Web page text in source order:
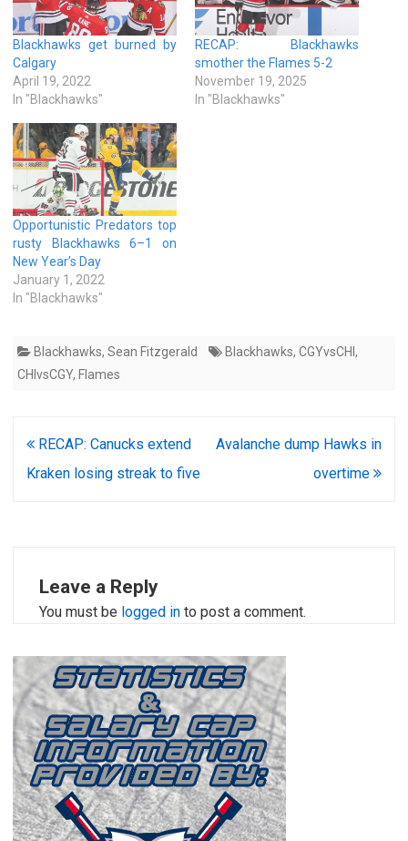
Blackhawks get burned by
Calgary
April 19, 2022
In "Blackhawks"
RECAP: Blackhawks
smother the Flames 5-2
November 19, 2025
In "Blackhawks"
Opportunistic Predators top
rusty Blackhawks 6–1 on
New Year’s Day
January 1, 2022
In "Blackhawks"
Blackhawks, Sean Fitzgerald Blackhawks, CGYvsCHI ,
CHIvsCGY, Flames
Post
navigation
RECAP: Canucks extend
Kraken losing streak to five
Avalanche dump Hawks in
overtime
Leave a Reply
You must be logged in to post a comment.